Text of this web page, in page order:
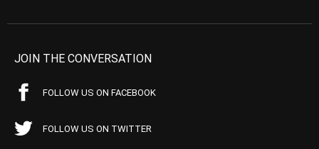
JOIN THE CONVERSATION
FOLLOW US ON FACEBOOK
FOLLOW US ON TWITTER